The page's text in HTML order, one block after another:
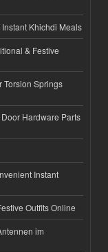
Khichdi Meals
& Festive
Torsion Springs
Hardware Parts
Instant
Outfits Online
im